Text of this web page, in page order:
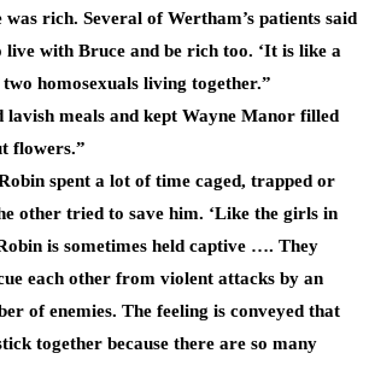
was rich. Several of Wertham’s patients said
live with Bruce and be rich too. ‘It is like a
homosexuals living together.”
lavish meals and kept Wayne Manor filled
flowers.”
spent a lot of time caged, trapped or
other tried to save him. ‘Like the girls in
is sometimes held captive …. They
each other from violent attacks by an
of enemies. The feeling is conveyed that
together because there are so many